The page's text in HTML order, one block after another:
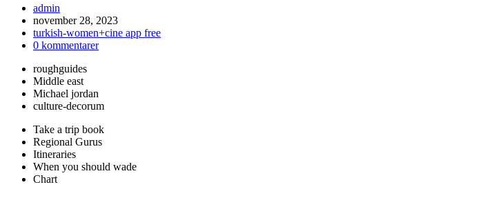
Inläggsförfattare:
admin
Inlägget
publicerat:
november 28, 2023
Inläggskategori:
turkish-women+cine app free
Kommentarer
inlägget:
0 kommentarer
roughguides
Middle east
Michael jordan
culture-decorum
Take a trip book
Regional Gurus
Itineraries
When you should wade
Chart